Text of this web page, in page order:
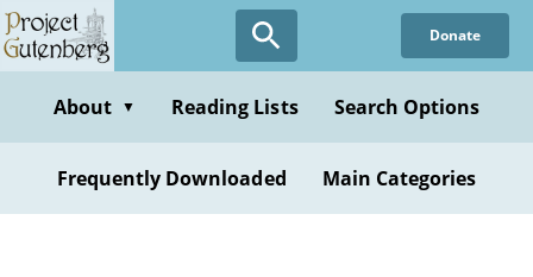
Skip
to
content
Donate
About ▼ Reading Lists Search Options
Frequently Downloaded Main Categories